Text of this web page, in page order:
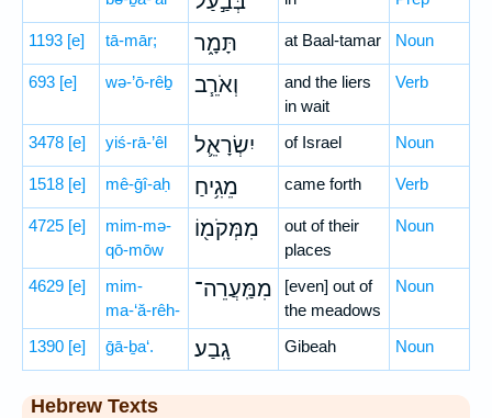
1193 [e] tā-mār; תָּמָ֑ר at Baal-tamar Noun
693 [e] wə-’ō-rêḇ וְאֹרֵ֧ב
and the liers
in wait
Verb
3478 [e] yiś-rā-’êl יִשְׂרָאֵ֛ל of Israel Noun
1518 [e] mê-ḡî-aḥ מֵגִ֥יחַ came forth Verb
4725 [e]
mim-mə-
qō-mōw
מִמְּקֹמ֖וֹ
out of their
places
Noun
4629 [e]
mim-
ma-‘ă-rêh-
מִמַּֽעֲרֵה־
[even] out of
the meadows
Noun
1390 [e] ḡā-ḇa‘. גָֽבַע׃ Gibeah Noun
Hebrew Texts